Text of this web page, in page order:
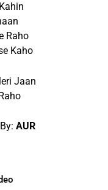
Raho
Kaho
Jaan
AUR